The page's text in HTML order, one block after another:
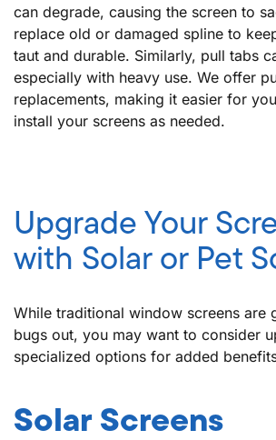
can degrade, causing the screen to
replace old or damaged spline to
taut and durable. Similarly, pull tabs
especially with heavy use. We offer
replacements, making it easier for
install your screens as needed.
Upgrade Your
with Solar or Pet
While traditional window screens are
bugs out, you may want to consider
specialized options for added
Solar Screens